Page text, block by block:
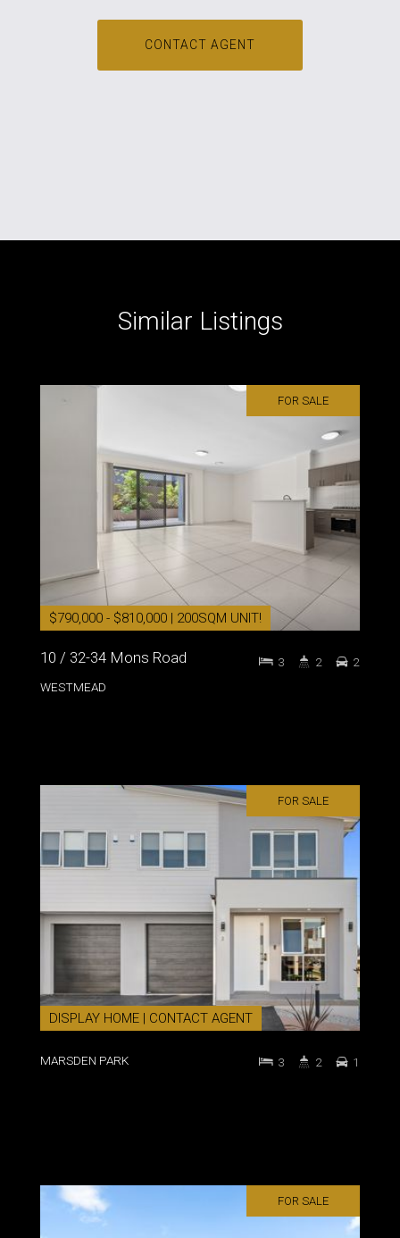
CONTACT AGENT
Similar Listings
FOR SALE
$790,000 - $810,000 | 200SQM UNIT!
10 / 32-34 Mons Road
WESTMEAD
3 2 2
FOR SALE
DISPLAY HOME | CONTACT AGENT
MARSDEN PARK 3 2 1
FOR SALE